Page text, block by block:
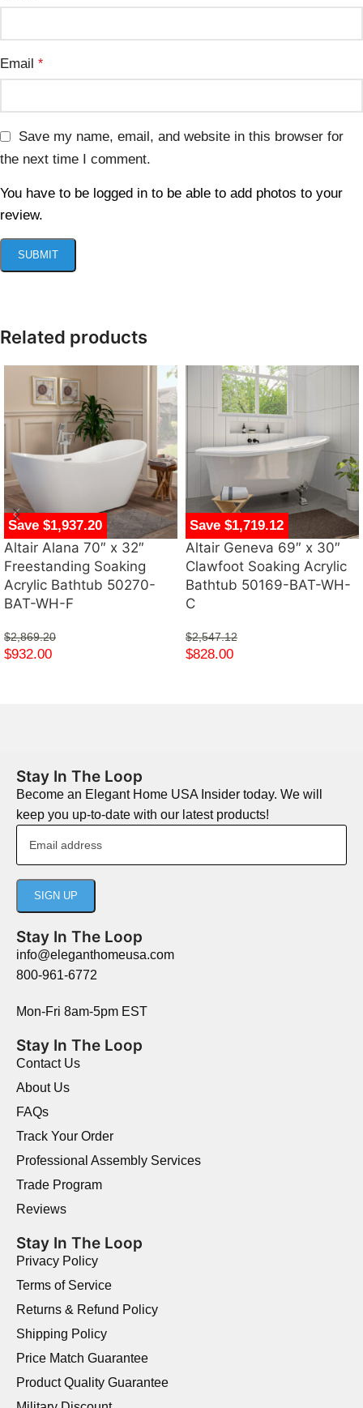
Email *
Save my name, email, and website in this browser for
the next time I comment.
You have to be logged in to be able to add photos to your
review.
Related products
Save $1,937.20
Altair Alana 70″ x 32″
Freestanding Soaking
Acrylic Bathtub 50270-
BAT-WH-F
$2,869.20
$932.00
Save $1,719.12
Altair Geneva 69″ x 30″
Clawfoot Soaking Acrylic
Bathtub 50169-BAT-WH-
C
$2,547.12
$828.00
Stay In The Loop
Become an Elegant Home USA Insider today. We will
keep you up-to-date with our latest products!
Stay In The Loop
info@eleganthomeusa.com
800-961-6772
Mon-Fri 8am-5pm EST
Stay In The Loop
Contact Us
About Us
FAQs
Track Your Order
Professional Assembly Services
Trade Program
Reviews
Stay In The Loop
Privacy Policy
Terms of Service
Returns & Refund Policy
Shipping Policy
Price Match Guarantee
Product Quality Guarantee